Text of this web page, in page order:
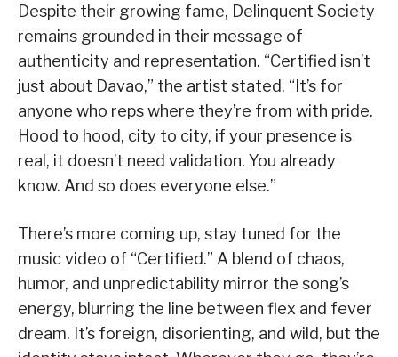
Despite their growing fame, Delinquent Society
remains grounded in their message of
authenticity and representation. “Certified isn’t
just about Davao,” the artist stated. “It’s for
anyone who reps where they’re from with pride.
Hood to hood, city to city, if your presence is
real, it doesn’t need validation. You already
know. And so does everyone else.”
There’s more coming up, stay tuned for the
music video of “Certified.” A blend of chaos,
humor, and unpredictability mirror the song’s
energy, blurring the line between flex and fever
dream. It’s foreign, disorienting, and wild, but the